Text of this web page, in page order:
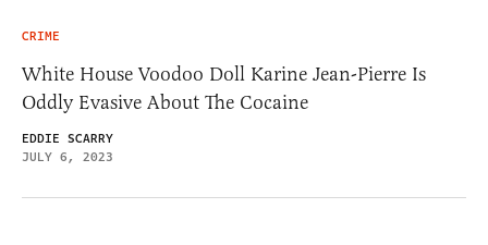
CRIME
White House Voodoo Doll Karine Jean-Pierre Is
Oddly Evasive About The Cocaine
EDDIE SCARRY
JULY 6, 2023